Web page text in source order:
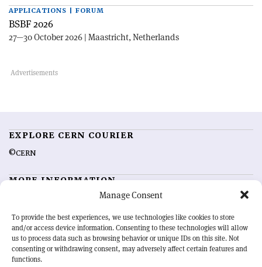
Manage Consent
To provide the best experiences, we use technologies like cookies to store
and/or access device information. Consenting to these technologies will allow
us to process data such as browsing behavior or unique IDs on this site. Not
consenting or withdrawing consent, may adversely affect certain features and
functions.
APPLICATIONS | FORUM
BSBF 2026
27—30 October 2026 | Maastricht, Netherlands
EXPLORE CERN COURIER
©CERN
MORE INFORMATION
Advertising options
Feedback
Sign up for alerting
OUR MISSION